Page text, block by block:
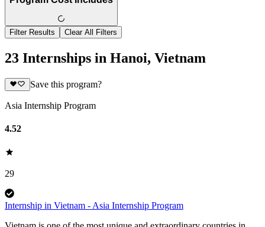
Filter Results Clear All Filters
23 Internships in Hanoi, Vietnam
Save this program?
Asia Internship Program
4.52
29
Internship in Vietnam - Asia Internship Program